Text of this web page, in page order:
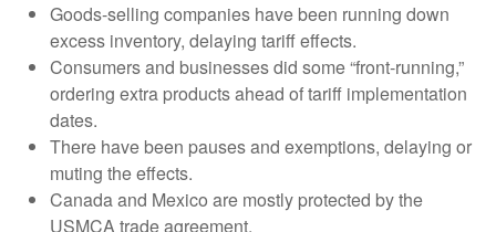
Goods-selling companies have been running down
excess inventory, delaying tariff effects.
Consumers and businesses did some “front-running,”
ordering extra products ahead of tariff implementation
dates.
There have been pauses and exemptions, delaying or
muting the effects.
Canada and Mexico are mostly protected by the
USMCA trade agreement.